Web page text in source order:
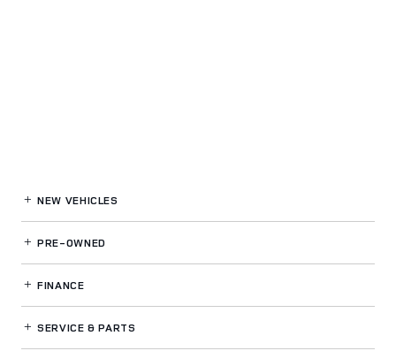
NEW VEHICLES
PRE-OWNED
FINANCE
SERVICE& PARTS